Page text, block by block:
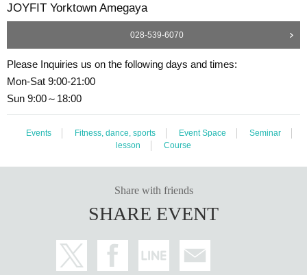
JOYFIT Yorktown Amegaya
028-539-6070
Please Inquiries us on the following days and times:
Mon-Sat 9:00-21:00
Sun 9:00～18:00
Events Fitness, dance, sports Event Space
Seminar
lesson
Course
Share with friends
SHARE EVENT